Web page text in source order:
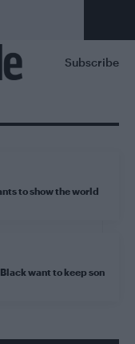
Subscribe
to show the world
want to keep son